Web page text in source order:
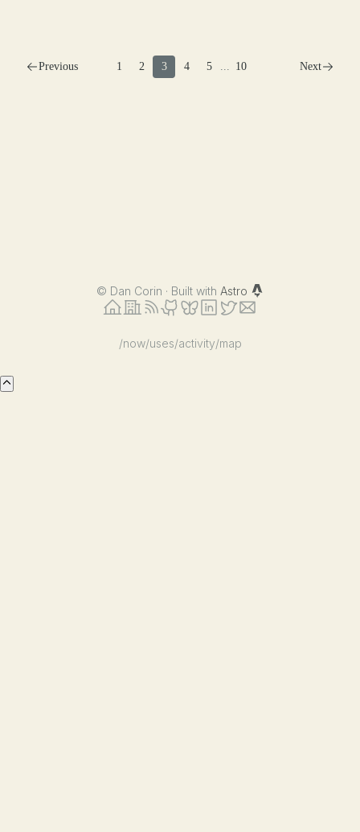
Previous 1 2 3 4 5 ... 10 Next
© Dan Corin · Built with Astro
/now/uses/activity/map